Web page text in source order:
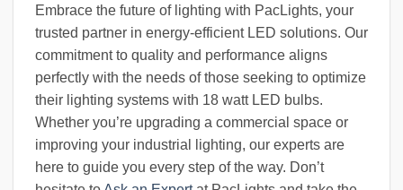
Embrace the future of lighting with PacLights, your
trusted partner in energy-efficient LED solutions. Our
commitment to quality and performance aligns
perfectly with the needs of those seeking to optimize
their lighting systems with 18 watt LED bulbs.
Whether you’re upgrading a commercial space or
improving your industrial lighting, our experts are
here to guide you every step of the way. Don’t